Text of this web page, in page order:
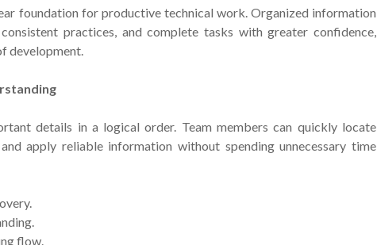
foundation for productive technical work. Organized information
practices, and complete tasks with greater confidence,
development.
details in a logical order. Team members can quickly locate
apply reliable information without spending unnecessary time
flow.